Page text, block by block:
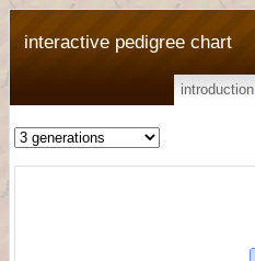
interactive pedigree chart
introduction